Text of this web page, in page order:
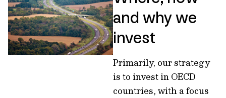
and why we
invest
Primarily, our strategy
is to invest in OECD
countries, with a focus